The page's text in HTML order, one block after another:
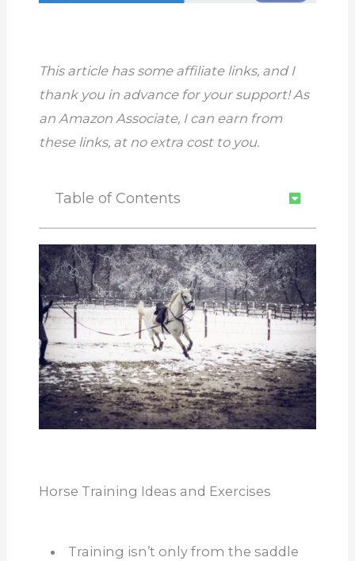
This article has some affiliate links, and I
thank you in advance for your support! As
an Amazon Associate, I can earn from
these links, at no extra cost to you.
Table of Contents
Horse Training Ideas and Exercises
Training isn’t only from the saddle